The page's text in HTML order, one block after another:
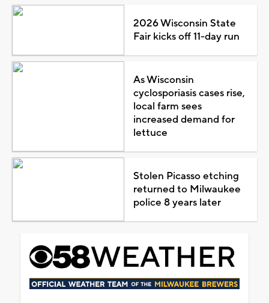
2026 Wisconsin State
Fair kicks off 11-day run
As Wisconsin
cyclosporiasis cases rise,
local farm sees
increased demand for
lettuce
Stolen Picasso etching
returned to Milwaukee
police 8 years later